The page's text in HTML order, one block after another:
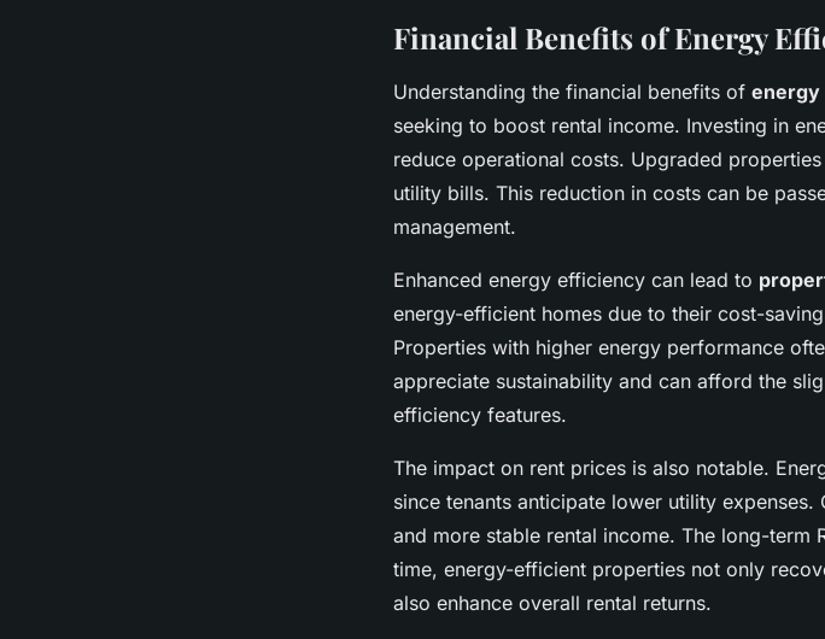
Financial Benefits of Energy
Understanding the financial benefits of energy
seeking to boost rental income. Investing in
reduce operational costs. Upgraded
utility bills. This reduction in costs can be
management.
Enhanced energy efficiency can lead to
energy-efficient homes due to their cost-
Properties with higher energy performance
appreciate sustainability and can afford the
efficiency features.
The impact on rent prices is also notable.
since tenants anticipate lower utility
and more stable rental income. The long-term
time, energy-efficient properties not only
also enhance overall rental returns.